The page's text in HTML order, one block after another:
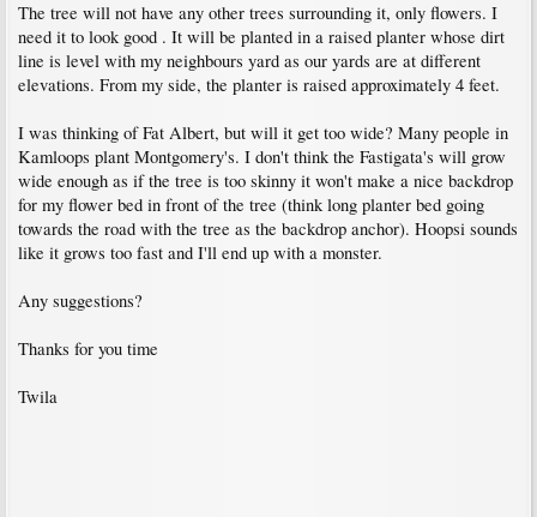
The tree will not have any other trees surrounding it, only flowers. I
need it to look good . It will be planted in a raised planter whose dirt
line is level with my neighbours yard as our yards are at different
elevations. From my side, the planter is raised approximately 4 feet.
I was thinking of Fat Albert, but will it get too wide? Many people in
Kamloops plant Montgomery's. I don't think the Fastigata's will grow
wide enough as if the tree is too skinny it won't make a nice backdrop
for my flower bed in front of the tree (think long planter bed going
towards the road with the tree as the backdrop anchor). Hoopsi sounds
like it grows too fast and I'll end up with a monster.
Any suggestions?
Thanks for you time
Twila